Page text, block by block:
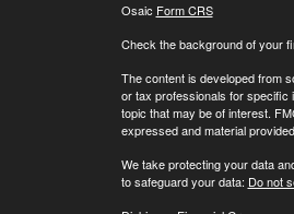
Osaic Form CRS
Check the background of your
The content is developed from
or tax professionals for specific
topic that may be of interest.
expressed and material
We take protecting your data
to safeguard your data: Do not